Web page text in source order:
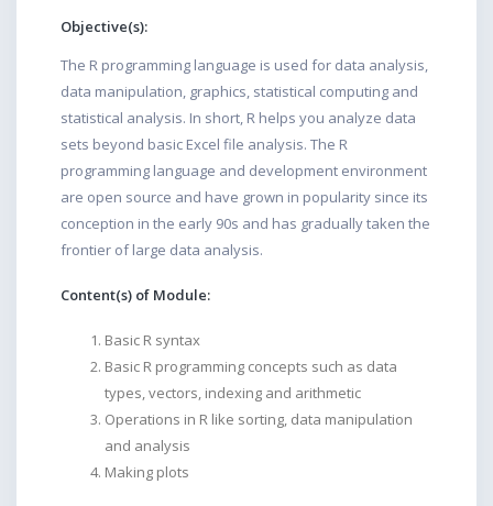
Objective(s):
The R programming language is used for data analysis,
data manipulation, graphics, statistical computing and
statistical analysis. In short, R helps you analyze data
sets beyond basic Excel file analysis. The R
programming language and development environment
are open source and have grown in popularity since its
conception in the early 90s and has gradually taken the
frontier of large data analysis.
Content(s) of Module:
Basic R syntax
Basic R programming concepts such as data
types, vectors, indexing and arithmetic
Operations in R like sorting, data manipulation
and analysis
Making plots